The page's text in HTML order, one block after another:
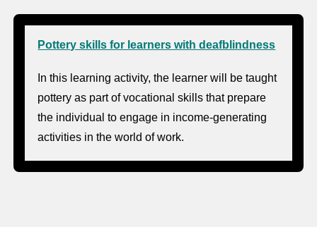
Pottery skills for learners with deafblindness
In this learning activity, the learner will be taught
pottery as part of vocational skills that prepare
the individual to engage in income-generating
activities in the world of work.